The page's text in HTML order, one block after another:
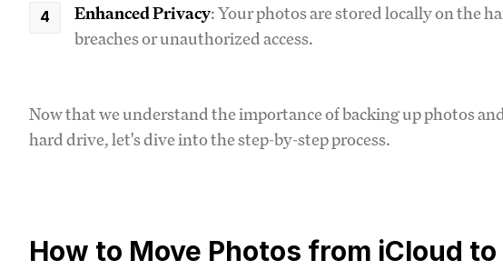
Enhanced Privacy: Your photos are stored locally on the
breaches or unauthorized access.
Now that we understand the importance of backing up photos
hard drive, let's dive into the step-by-step process.
How to Move Photos from iCloud